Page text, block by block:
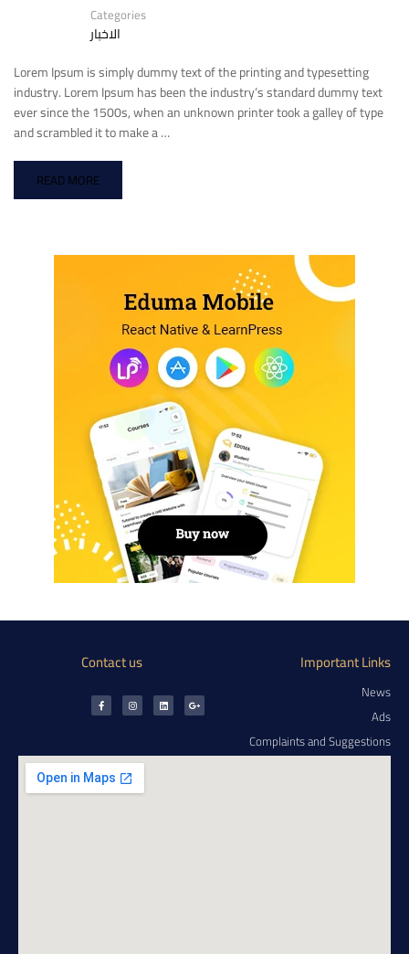
Categories
الاخبار
Lorem Ipsum is simply dummy text of the printing and typesetting
industry. Lorem Ipsum has been the industry’s standard dummy text
ever since the 1500s, when an unknown printer took a galley of type
and scrambled it to make a …
READ MORE
Contact us Important Links
News
Ads
Complaints and Suggestions